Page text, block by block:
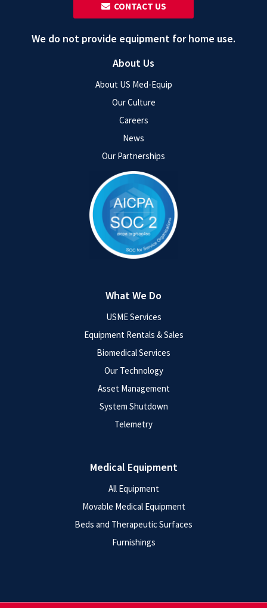
About Us
About US Med-Equip
Our Culture
Careers
News
Our Partnerships
What We Do
USME Services
Equipment Rentals & Sales
Biomedical Services
Our Technology
Asset Management
System Shutdown
Telemetry
Medical Equipment
All Equipment
Movable Medical Equipment
Beds and Therapeutic Surfaces
Furnishings
‎ ‎ CONTACT US
We do not provide equipment for home use.